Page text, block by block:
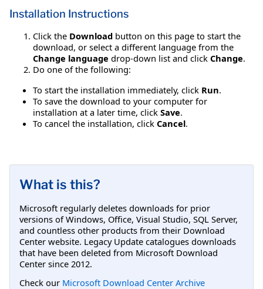
Installation Instructions
Click the Download button on this page to start the
download, or select a different language from the
Change language drop-down list and click Change.
Do one of the following:
To start the installation immediately, click Run.
To save the download to your computer for
installation at a later time, click Save.
To cancel the installation, click Cancel.
What is this?
Microsoft regularly deletes downloads for prior
versions of Windows, Office, Visual Studio, SQL Server,
and countless other products from their Download
Center website. Legacy Update catalogues downloads
that have been deleted from Microsoft Download
Center since 2012.
Check our Microsoft Download Center Archive